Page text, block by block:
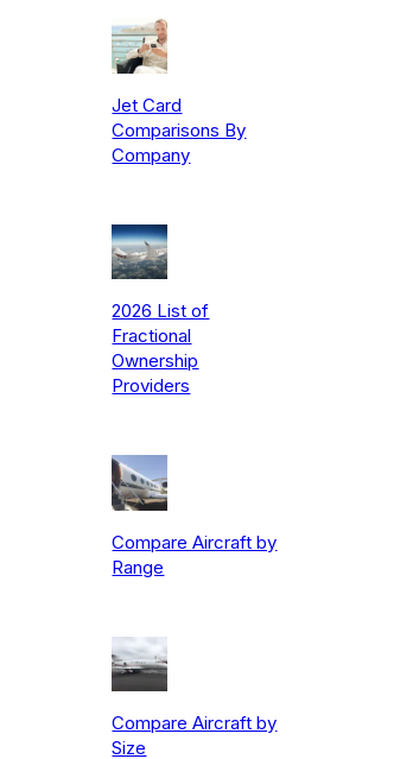
Jet Card
Comparisons By
Company
2026 List of
Fractional
Ownership
Providers
Compare Aircraft by
Range
Compare Aircraft by
Size